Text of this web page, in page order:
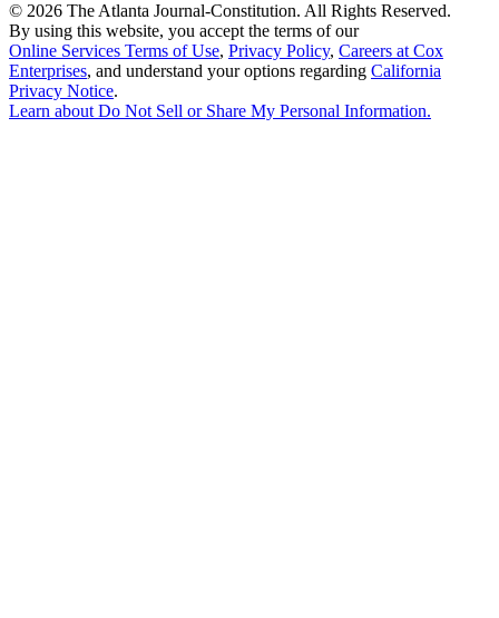
© 2026 The Atlanta Journal-Constitution. All Rights Reserved.
By using this website, you accept the terms of our
Online Services Terms of Use, Privacy Policy, Careers at Cox
Enterprises, and understand your options regarding California
Privacy Notice.
Learn about Do Not Sell or Share My Personal Information.